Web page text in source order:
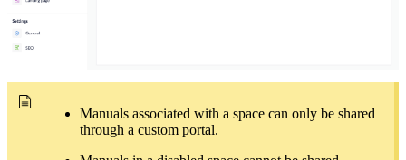
Manuals associated with a space can only be shared
through a custom portal.